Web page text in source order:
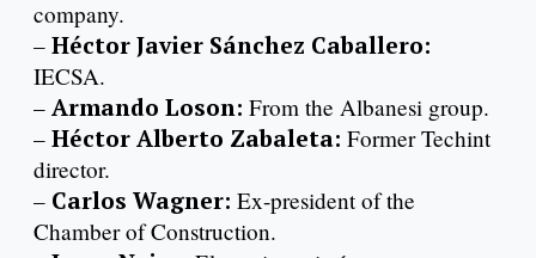
company.
– Héctor Javier Sánchez Caballero:
IECSA.
– Armando Loson: From the Albanesi group.
– Héctor Alberto Zabaleta: Former Techint
director.
– Carlos Wagner: Ex-president of the
Chamber of Construction.